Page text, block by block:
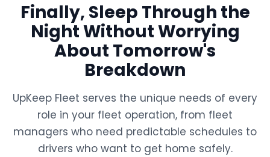
Finally, Sleep Through the
Night Without Worrying
About Tomorrow's
Breakdown
UpKeep Fleet serves the unique needs of every
role in your fleet operation, from fleet
managers who need predictable schedules to
drivers who want to get home safely.